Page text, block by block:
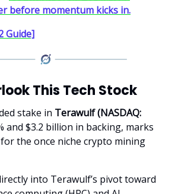
before momentum kicks in.
Guide]
This Tech Stock
stake in Terawulf (NASDAQ:
and $3.2 billion in backing, marks
the once niche crypto mining
into Terawulf’s pivot toward